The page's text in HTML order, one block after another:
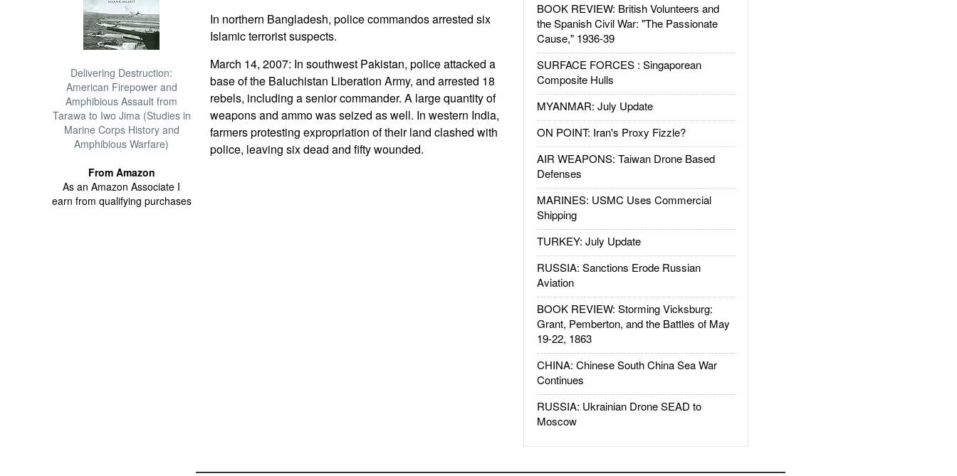
Delivering Destruction:
American Firepower and
Amphibious Assault from
Tarawa to Iwo Jima (Studies in
Marine Corps History and
Amphibious Warfare)
From Amazon
As an Amazon Associate I
earn from qualifying purchases
BOOK REVIEW: British Volunteers and
the Spanish Civil War: "The Passionate
Cause," 1936-39
SURFACE FORCES : Singaporean
Composite Hulls
MYANMAR: July Update
ON POINT: Iran's Proxy Fizzle?
AIR WEAPONS: Taiwan Drone Based
Defenses
MARINES: USMC Uses Commercial
Shipping
TURKEY: July Update
RUSSIA: Sanctions Erode Russian
Aviation
BOOK REVIEW: Storming Vicksburg:
Grant, Pemberton, and the Battles of May
19-22, 1863
CHINA: Chinese South China Sea War
Continues
RUSSIA: Ukrainian Drone SEAD to
Moscow
In northern Bangladesh, police commandos arrested six
Islamic terrorist suspects.
March 14, 2007: In southwest Pakistan, police attacked a
base of the Baluchistan Liberation Army, and arrested 18
rebels, including a senior commander. A large quantity of
weapons and ammo was seized as well. In western India,
farmers protesting expropriation of their land clashed with
police, leaving six dead and fifty wounded.